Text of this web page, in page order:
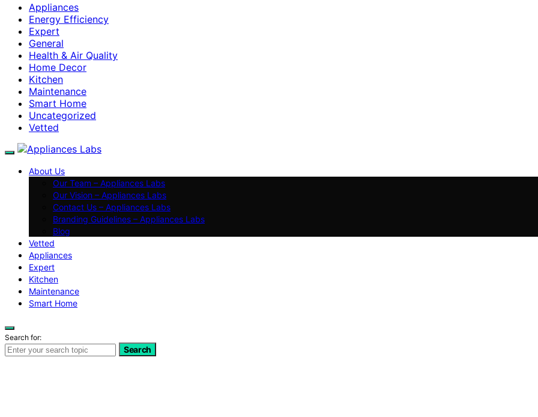
Appliances
Energy Efficiency
Expert
General
Health & Air Quality
Home Decor
Kitchen
Maintenance
Smart Home
Uncategorized
Vetted
About Us
Our Team – Appliances Labs
Our Vision – Appliances Labs
Contact Us – Appliances Labs
Branding Guidelines – Appliances Labs
Blog
Vetted
Appliances
Expert
Kitchen
Maintenance
Smart Home
Search for:
Search